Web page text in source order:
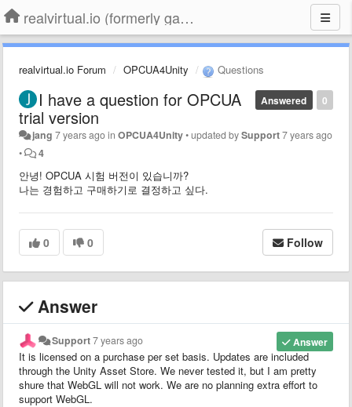
realvirtual.io (formerly game4automation)
realvirtual.io Forum OPCUA4Unity Questions
0
Answered
I have a question for OPCUA
trial version
jang 7 years agoinOPCUA4Unity•updated bySupport7 years ago
•
4
안녕! OPCUA 시험 버전이 있습니까?
나는 경험하고 구매하기로 결정하고 싶다.
0 0 Follow
Answer
Answer
Support7 years ago
It is licensed on a purchase per set basis. Updates are included
through the Unity Asset Store. We never tested it, but I am pretty
shure that WebGL will not work. We are no planning extra effort to
support WebGL.